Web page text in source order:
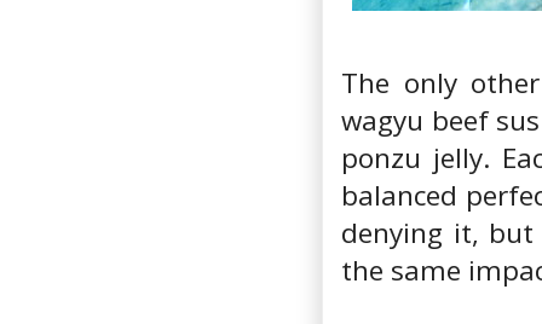
The only
wagyu beef
ponzu jelly.
balanced
denying it,
the same